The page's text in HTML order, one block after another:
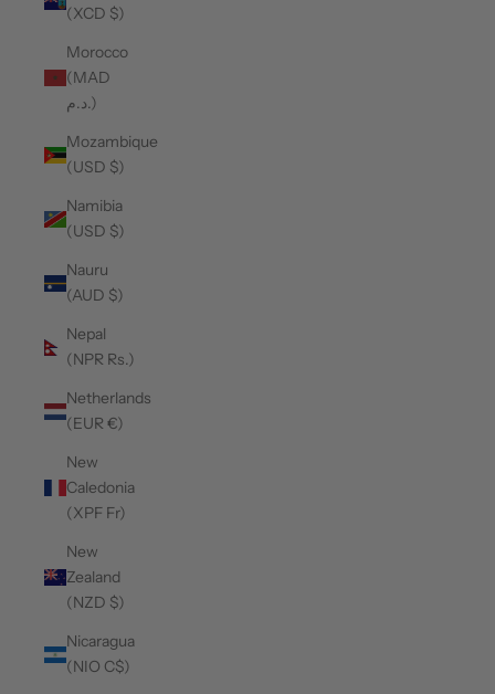
(XCD $)
Morocco
(MAD
د.م.)
Mozambique
(USD $)
Namibia
(USD $)
Nauru
(AUD $)
Nepal
(NPR Rs.)
Netherlands
(EUR €)
New
Caledonia
(XPF Fr)
New
Zealand
(NZD $)
Nicaragua
(NIO C$)